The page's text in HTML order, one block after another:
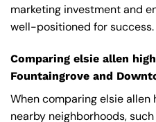
marketing investment and
well-positioned for success.
Comparing elsie allen
Fountaingrove and
When comparing elsie
nearby neighborhoods,